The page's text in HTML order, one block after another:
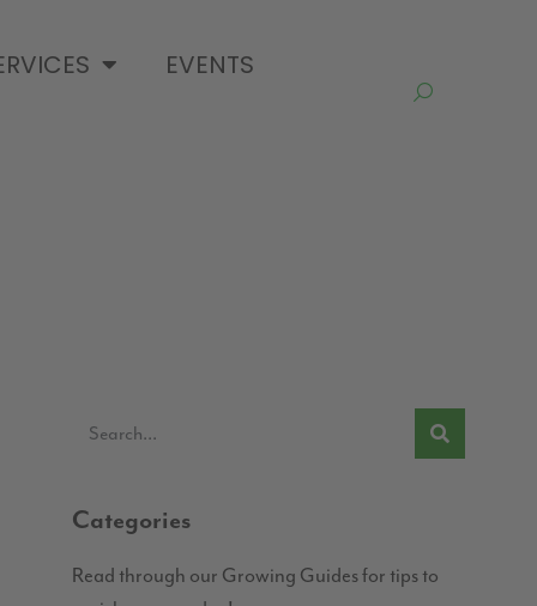
EVENTS
Categories
Read through our Growing Guides for tips to